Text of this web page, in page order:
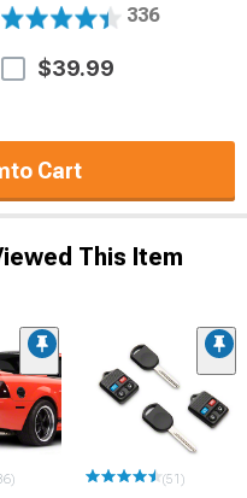
336
$39.99
to Cart
This Item
(51)